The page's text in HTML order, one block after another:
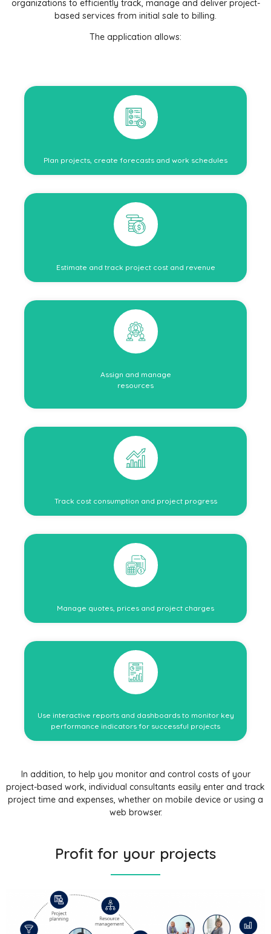
organizations to efficiently track, manage and deliver project-
based services from initial sale to billing.
The application allows:
Plan projects, create forecasts and work schedules
Estimate and track project cost and revenue
Assign and manage
resources
Track cost consumption and project progress
Manage quotes, prices and project charges
Use interactive reports and dashboards to monitor key
performance indicators for successful projects
In addition, to help you monitor and control costs of your
project-based work, individual consultants easily enter and track
project time and expenses, whether on mobile device or using a
web browser.
Profit for your projects